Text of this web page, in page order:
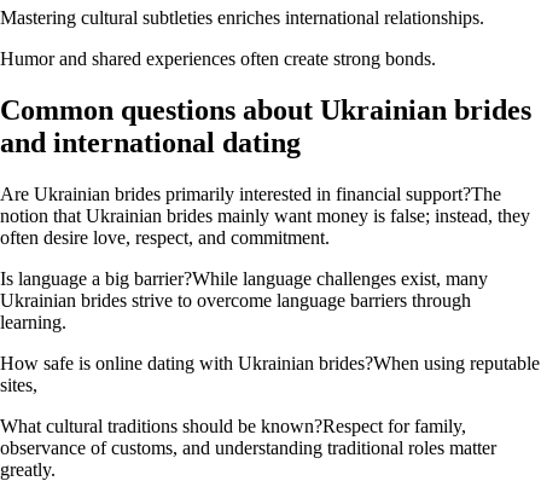
Mastering cultural subtleties enriches international relationships.
Humor and shared experiences often create strong bonds.
Common questions about Ukrainian brides
and international dating
Are Ukrainian brides primarily interested in financial support?The
notion that Ukrainian brides mainly want money is false; instead, they
often desire love, respect, and commitment.
Is language a big barrier?While language challenges exist, many
Ukrainian brides strive to overcome language barriers through
learning.
How safe is online dating with Ukrainian brides?When using reputable
sites,
What cultural traditions should be known?Respect for family,
observance of customs, and understanding traditional roles matter
greatly.